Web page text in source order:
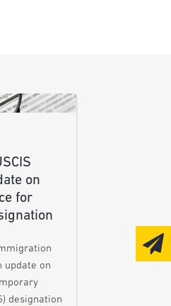
on
for
update on
designation